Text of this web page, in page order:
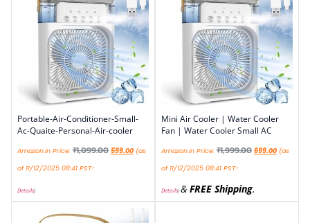
Portable-Air-Conditioner-Small-
Ac-Quaite-Personal-Air-cooler
Amazon.in Price: ₹1,099.00 599.00 (as
of 11/12/2025 08:41 PST-
Details)
Mini Air Cooler | Water Cooler
Fan | Water Cooler Small AC
Amazon.in Price: ₹1,999.00 699.00 (as
of 11/12/2025 08:41 PST-
Details)& FREE Shipping.